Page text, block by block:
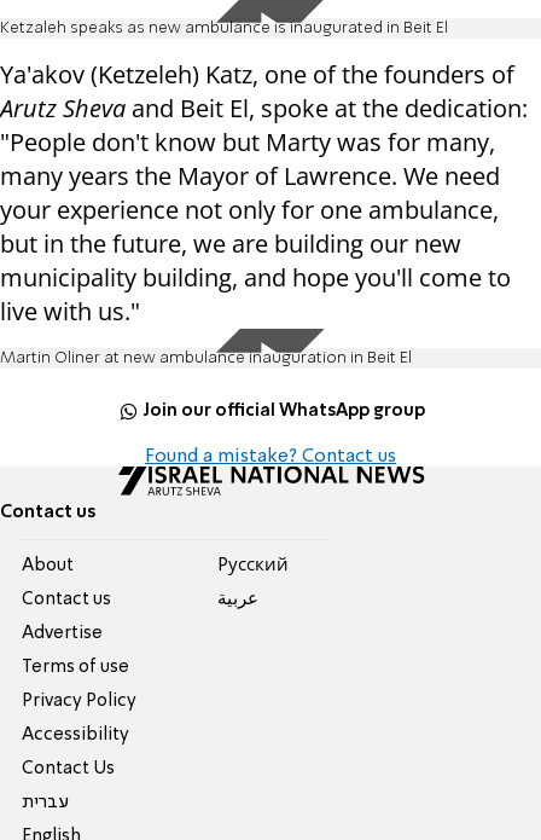
Ketzaleh speaks as new ambulance is inaugurated in Beit El
Ya'akov (Ketzeleh) Katz, one of the founders of
Arutz Sheva and Beit El, spoke at the dedication:
"People don't know but Marty was for many,
many years the Mayor of Lawrence. We need
your experience not only for one ambulance,
but in the future, we are building our new
municipality building, and hope you'll come to
live with us."
Martin Oliner at new ambulance inauguration in Beit El
Join our official WhatsApp group
Found a mistake? Contact us
Contact us
About
Contact us
Advertise
Terms of use
Privacy Policy
Accessibility
Contact Us
עברית
Pусский
عربية